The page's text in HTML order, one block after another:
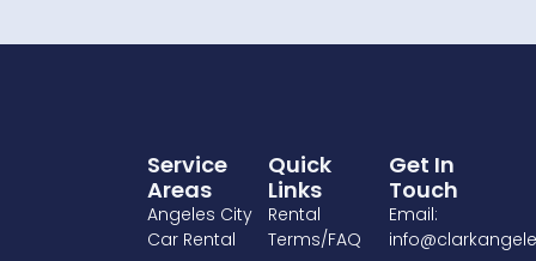
Quick
Links
Rental
Terms/FAQ
Service
Areas
Angeles City
Car Rental
Get In
Touch
Email: